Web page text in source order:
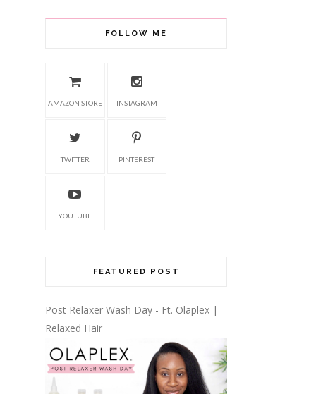
FOLLOW ME
AMAZON STORE INSTAGRAM
TWITTER PINTEREST
YOUTUBE
FEATURED POST
Post Relaxer Wash Day - Ft. Olaplex |
Relaxed Hair